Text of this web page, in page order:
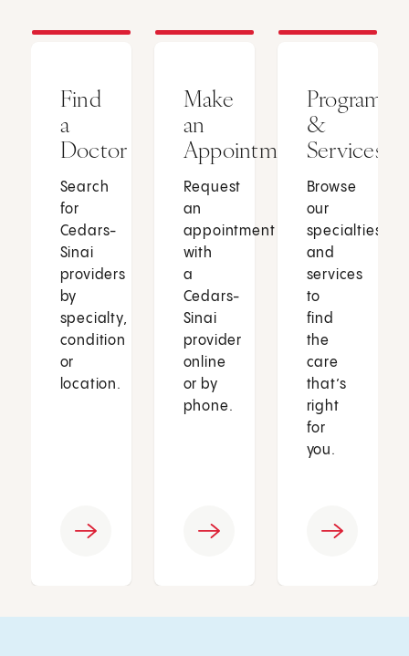
Find
a
Doctor
Search
for
Cedars-
Sinai
providers
by
specialty,
condition
or
location.
Make
an
Appointment
Request
an
appointment
with
a
Cedars-
Sinai
provider
online
or by
phone.
Programs
&
Services
Browse
our
specialties
and
services
to
find
the
care
that’s
right
for
you.